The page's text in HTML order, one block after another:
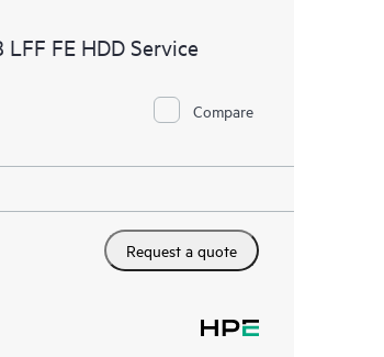
You will receive a regular
Care also provides quarterly
trends and prevent repeat
FE HDD Service
Compare
Request a quote